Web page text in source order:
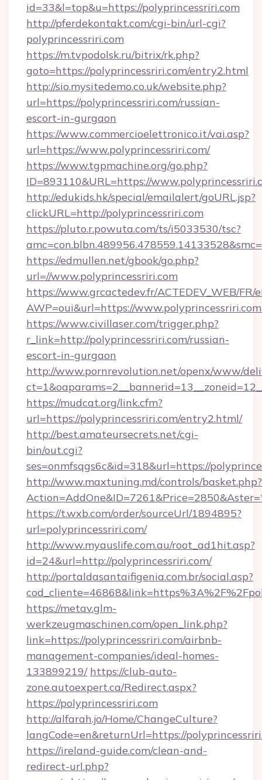
id=33&l=top&u=https://polyprincessriri.com
http://pferdekontakt.com/cgi-bin/url-cgi?
polyprincessriri.com
https://m.tvpodolsk.ru/bitrix/rk.php?
goto=https://polyprincessriri.com/entry2.html
http://sio.mysitedemo.co.uk/website.php?
url=https://polyprincessriri.com/russian-
escort-in-gurgaon
https://www.commercioelettronico.it/vai.asp?
url=https://www.polyprincessriri.com/
https://www.tgpmachine.org/go.php?
ID=893110&URL=https://
http://edukids.hk/special/emailalert/goURL.jsp?
clickURL=http://polyprincessriri.com
https://pluto.r.powuta.com/ts/i5033530/tsc?
https://edmullen.net/gbook/go.php?
url=//www.polyprincessriri.com
https://www.grcactedev.fr/ACTEDEV_WEB/FR/
AWP=oui&url=https://
https://www.civillaser.com/trigger.php?
r_link=http://polyprincessriri.com/russian-
escort-in-gurgaon
http://www.pornrevolution.net/openx/www/
https://mudcat.org/link.cfm?
url=https://polyprincessriri.com/entry2.html/
http://best.amateursecrets.net/cgi-
bin/out.cgi?
ses=onmfsqgs6c&id=318&url=https://
http://www.maxtuning.md/controls/basket.php?
https://t.wxb.com/order/sourceUrl/1894895?
url=polyprincessriri.com/
http://www.myauslife.com.au/root_ad1hit.asp?
id=24&url=http://polyprincessriri.com/
http://portaldasantaifigenia.com.br/social.asp?
https://metav.glm-
werkzeugmaschinen.com/open_link.php?
link=https://polyprincessriri.com/airbnb-
management-companies/ideal-homes-
133899219/ https://club-auto-
zone.autoexpert.ca/Redirect.aspx?
https://polyprincessriri.com
http://alfarah.jo/Home/ChangeCulture?
langCode=en&returnUrl=https://
https://ireland-guide.com/clean-and-
redirect-url.php?